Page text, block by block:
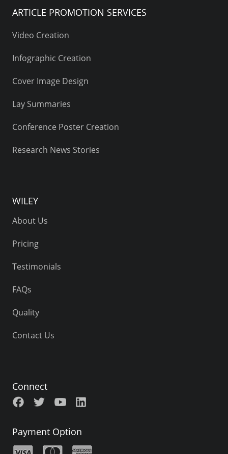
ARTICLE PROMOTION SERVICES
Video Creation
Infographic Creation
Cover Image Design
Lay Summaries
Conference Poster Creation
Research News Stories
WILEY
About Us
Pricing
Testimonials
FAQs
Quality
Contact Us
Connect
Payment Option